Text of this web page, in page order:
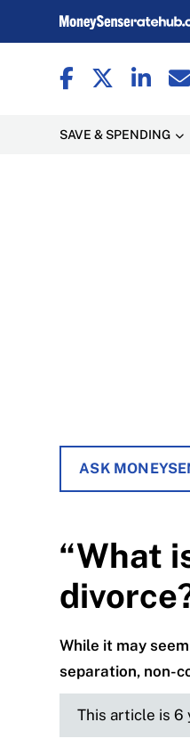
SAVE & SPENDING
ASK
“What
While it may
separation, non-
This article is 6